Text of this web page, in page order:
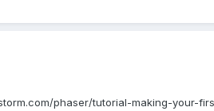
phaser/tutorial-making-your-